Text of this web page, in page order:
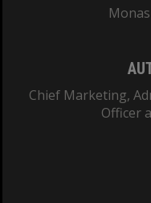
Chief Marketing,
Officer